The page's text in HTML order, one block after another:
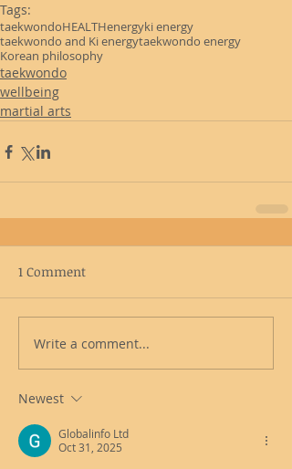
Tags:
taekwondoHEALTHenergyki energy
taekwondo and Ki energytaekwondo energy
Korean philosophy
taekwondo
wellbeing
martial arts
1 Comment
Write a comment...
Newest
Globalinfo Ltd
Oct 31, 2025